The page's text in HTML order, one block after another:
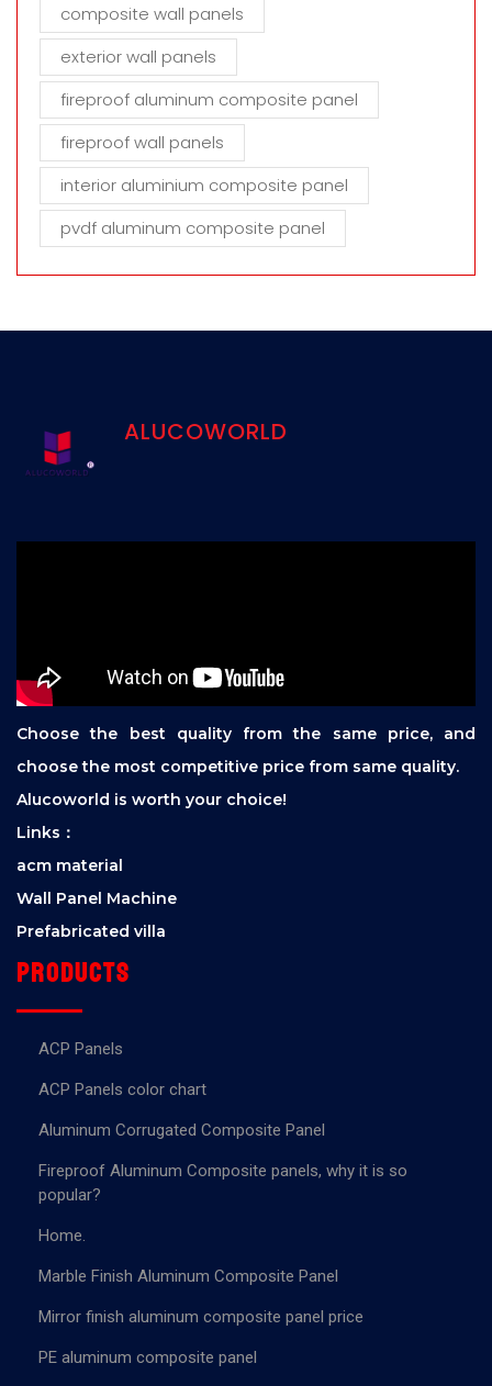
composite wall panels
exterior wall panels
fireproof aluminum composite panel
fireproof wall panels
interior aluminium composite panel
pvdf aluminum composite panel
ALUCOWORLD
Choose the best quality from the same price, and
choose the most competitive price from same quality.
Alucoworld is worth your choice!
Links：
acm material
Wall Panel Machine
Prefabricated villa
Products
ACP Panels
ACP Panels color chart
Aluminum Corrugated Composite Panel
Fireproof Aluminum Composite panels, why it is so
popular?
Home.
Marble Finish Aluminum Composite Panel
Mirror finish aluminum composite panel price
PE aluminum composite panel